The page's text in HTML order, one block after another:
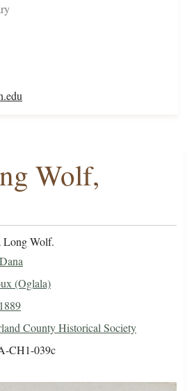
Wolf,
Long Wolf.
(Oglala)
County Historical Society
CH1-039c